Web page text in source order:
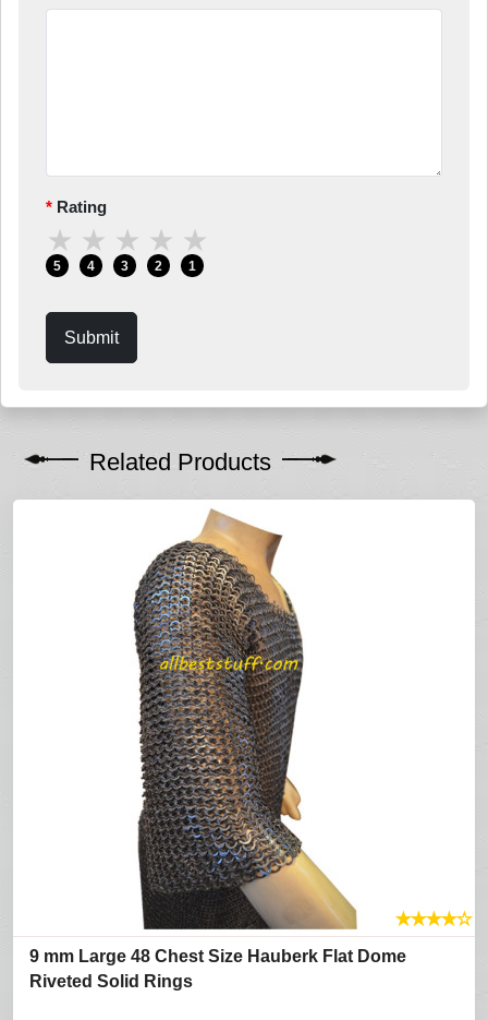
Rating
★
5
★
4
★
3
★
2
★
1
Submit
Related Products
★★★★☆
9 mm Large 48 Chest Size Hauberk Flat Dome
Riveted Solid Rings